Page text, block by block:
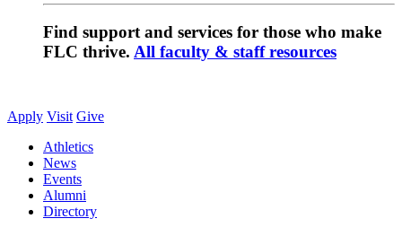
Find support and services for those who make
FLC thrive. All faculty & staff resources
Apply Visit Give
Athletics
News
Events
Alumni
Directory